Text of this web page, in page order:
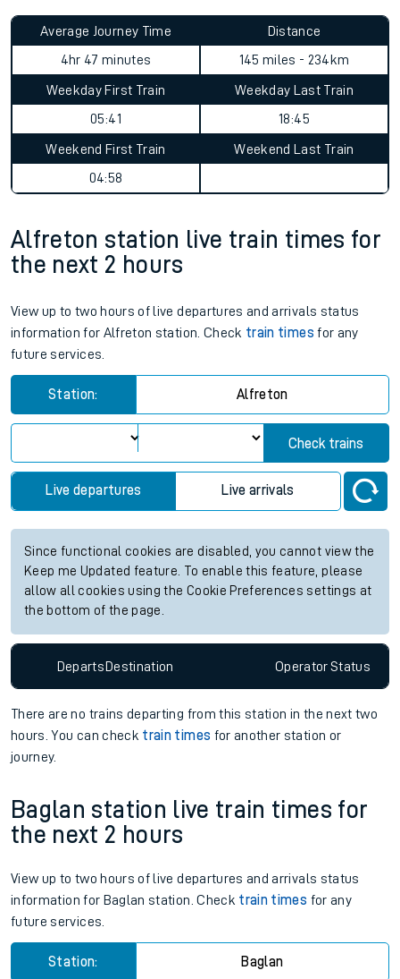
Average Journey Time
4hr 47 minutes
Distance
145 miles - 234km
Weekday First Train
05:41
Weekday Last Train
18:45
Weekend First Train
04:58
Weekend Last Train
Alfreton station live train times for
the next 2 hours
View up to two hours of live departures and arrivals status
information for Alfreton station. Check train times for any
future services.
Station: Alfreton
Check trains
Live departures Live arrivals
Since functional cookies are disabled, you cannot view the
Keep me Updated feature. To enable this feature, please
allow all cookies using the Cookie Preferences settings at
the bottom of the page.
DepartsDestination OperatorStatus
There are no trains departing from this station in the next two
hours. You can check train times for another station or
journey.
Baglan station live train times for
the next 2 hours
View up to two hours of live departures and arrivals status
information for Baglan station. Check train times for any
future services.
Station: Baglan